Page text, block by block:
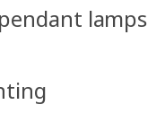
lamps